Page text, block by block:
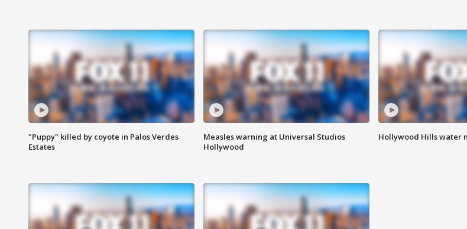
"Puppy" killed by coyote in Palos Verdes
Estates
Measles warning at Universal Studios
Hollywood
Hollywood Hills water